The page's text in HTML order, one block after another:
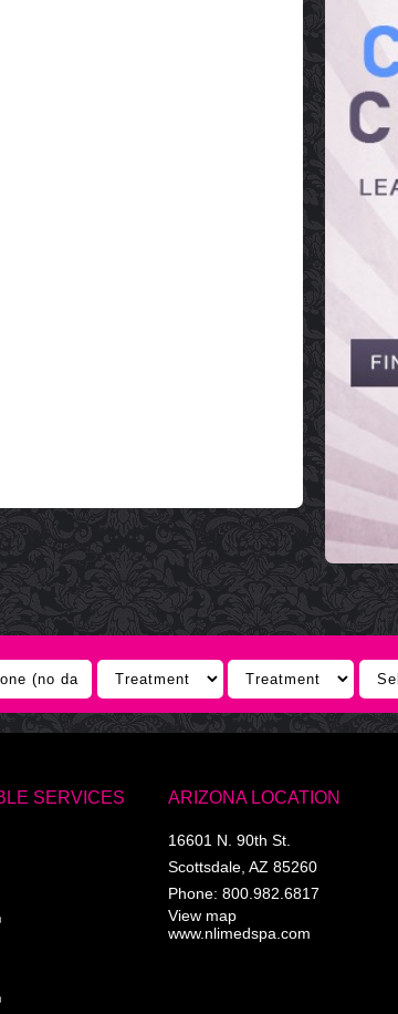
SERVICES ARIZONA LOCATION
16601 N. 90th St.
Scottsdale, AZ 85260
Phone: 800.982.6817
View map
www.nlimedspa.com